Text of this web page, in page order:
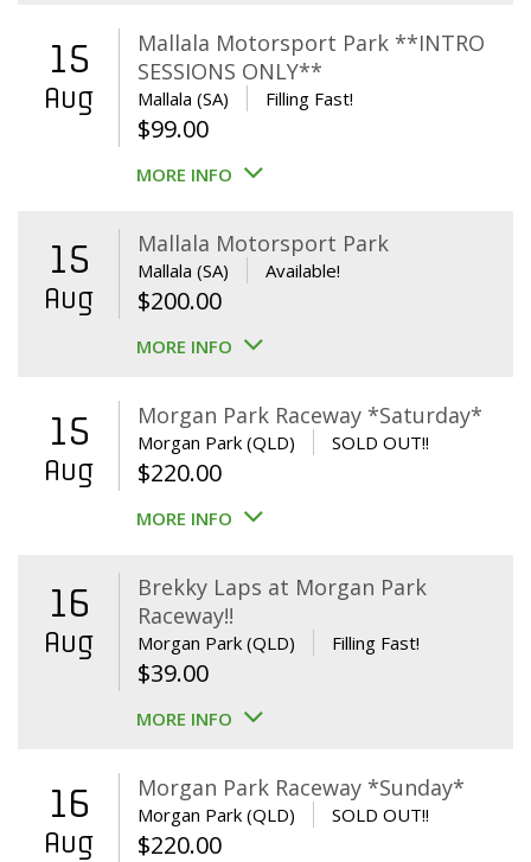
$39.00.$29.00.
15
Aug
Mallala Motorsport Park **INTRO
SESSIONS ONLY**
Mallala (SA) Filling Fast!
$99.00
MORE INFO
15
Aug
Mallala Motorsport Park
Mallala (SA) Available!
$200.00
MORE INFO
15
Aug
Morgan Park Raceway *Saturday*
Morgan Park (QLD) SOLD OUT!!
$220.00
MORE INFO
16
Aug
Brekky Laps at Morgan Park
Raceway!!
Morgan Park (QLD) Filling Fast!
$39.00
MORE INFO
16
Aug
Morgan Park Raceway *Sunday*
Morgan Park (QLD) SOLD OUT!!
$220.00